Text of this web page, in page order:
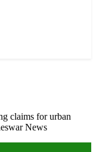
claims for urban
News